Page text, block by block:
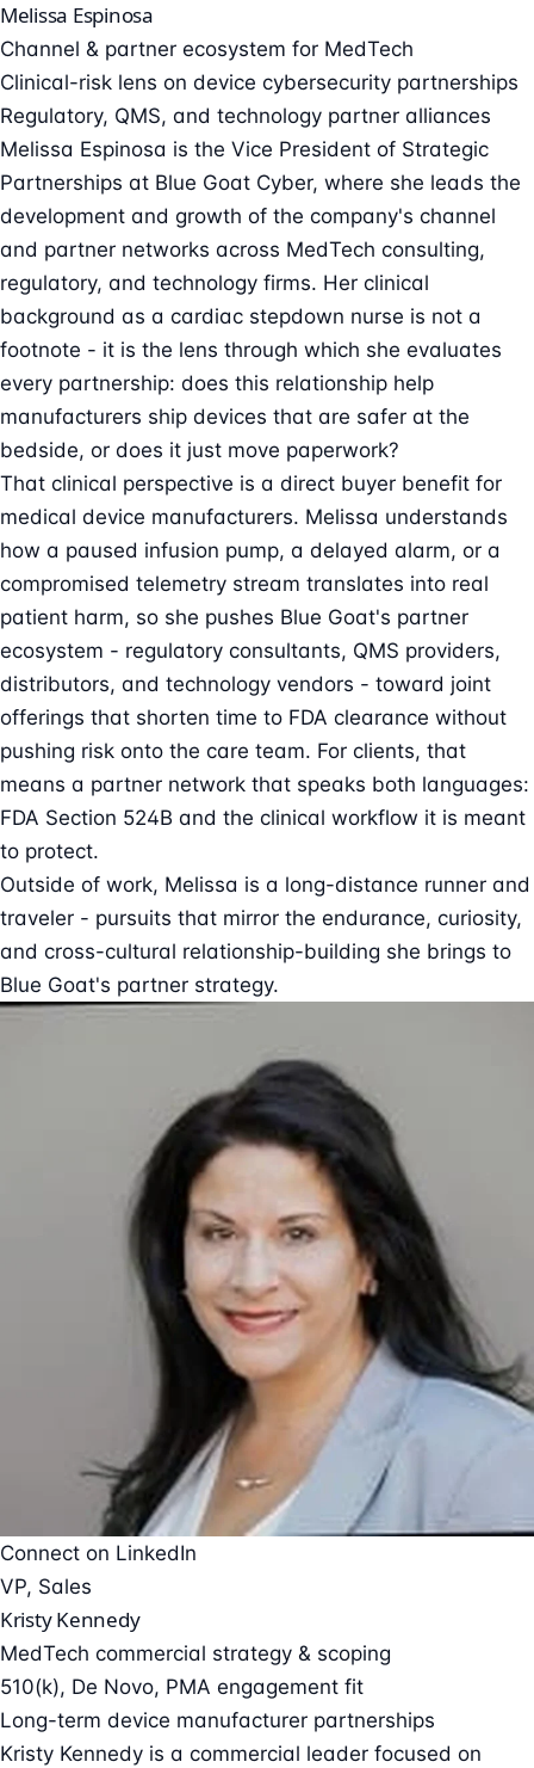
Melissa Espinosa
Channel & partner ecosystem for MedTech
Clinical-risk lens on device cybersecurity partnerships
Regulatory, QMS, and technology partner alliances
Melissa Espinosa is the Vice President of Strategic
Partnerships at Blue Goat Cyber, where she leads the
development and growth of the company's channel
and partner networks across MedTech consulting,
regulatory, and technology firms. Her clinical
background as a cardiac stepdown nurse is not a
footnote - it is the lens through which she evaluates
every partnership: does this relationship help
manufacturers ship devices that are safer at the
bedside, or does it just move paperwork?
That clinical perspective is a direct buyer benefit for
medical device manufacturers. Melissa understands
how a paused infusion pump, a delayed alarm, or a
compromised telemetry stream translates into real
patient harm, so she pushes Blue Goat's partner
ecosystem - regulatory consultants, QMS providers,
distributors, and technology vendors - toward joint
offerings that shorten time to FDA clearance without
pushing risk onto the care team. For clients, that
means a partner network that speaks both languages:
FDA Section 524B and the clinical workflow it is meant
to protect.
Outside of work, Melissa is a long-distance runner and
traveler - pursuits that mirror the endurance, curiosity,
and cross-cultural relationship-building she brings to
Blue Goat's partner strategy.
Connect on LinkedIn
VP, Sales
Kristy Kennedy
MedTech commercial strategy & scoping
510(k), De Novo, PMA engagement fit
Long-term device manufacturer partnerships
Kristy Kennedy is a commercial leader focused on